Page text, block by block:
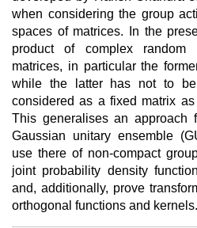
when considering the group
spaces of matrices. In the
product of complex random
matrices, in particular the
while the latter has not to
considered as a fixed matrix
This generalises an approach
Gaussian unitary ensemble
use there of non-compact
joint probability density
and, additionally, prove
orthogonal functions and kernels.